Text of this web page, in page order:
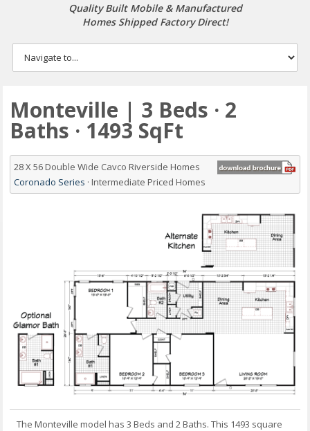
Quality Built Mobile & Manufactured
Homes Shipped Factory Direct!
Monteville | 3 Beds · 2
Baths · 1493 SqFt
28 X 56 Double Wide Cavco Riverside Homes
Coronado Series · Intermediate Priced Homes
The Monteville model has 3 Beds and 2 Baths. This 1493 square